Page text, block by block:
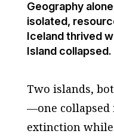
Geography
isolated,
Iceland thrived
Island collapsed.
Two islands,
—one collapsed
extinction